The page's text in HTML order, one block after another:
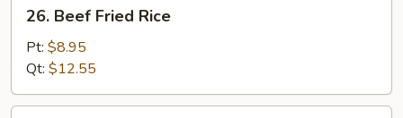
Beef
Fried
Rice
26. Beef Fried Rice
Pt: $8.95
Qt: $12.55